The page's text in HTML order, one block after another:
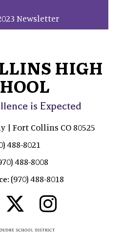
Newsletter
HIGH
is Expected
| Fort Collins CO 80525
488-8021
488-8008
(970) 488-8018